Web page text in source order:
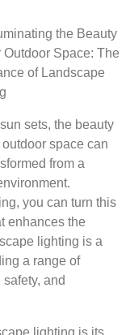
the Beauty
Outdoor Space: The
of Landscape
sets, the beauty
space can
from a
you can turn this
enhances the
lighting is a
a range of
and
lighting is its